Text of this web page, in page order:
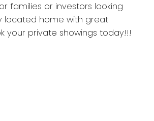
families or investors looking
located home with great
your private showings today!!!